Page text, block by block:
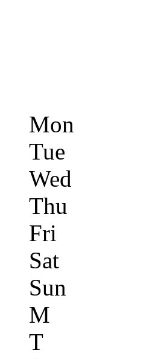
Mon
Tue
Wed
Thu
Fri
Sat
Sun
M
T